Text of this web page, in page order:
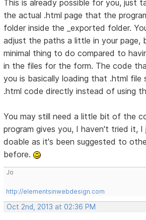
This is already possible for you, just
the actual .html page that the
folder inside the _exported folder.
adjust the paths a little in your page,
minimal thing to do compared to
in the files for the form. The code
you is basically loading that .html file
.html code directly instead of using
You may still need a little bit of the
program gives you, I haven't tried it,
doable as it's been suggested to
before.
Jo
http://elementsinwebdesign.com
Oct 2nd, 2013 at 02:36 PM